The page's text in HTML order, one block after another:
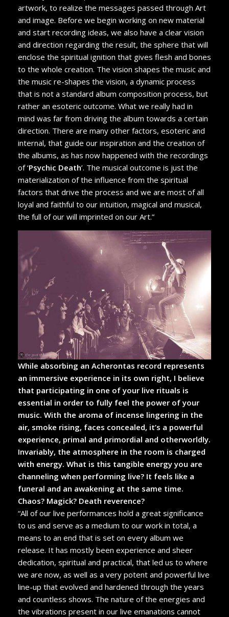
artwork, to realize the messages passed through Art
and image. Before we begin working on new material
and start recording ideas, we also have a clear vision
and direction regarding the result, the sphere that will
enclose the spiritual ignition that gives flesh and bones
to the whole creation. The vision shapes the music and
the music re-shapes the vision, a dynamic process
that is not a standard album composition process, but
rather an esoteric outcome. What we really had in
mind was far from driving the album towards a certain
direction. There are many other factors, esoteric and
internal, that guide our inspiration and the creation of
the albums, as has now happened with the recordings
of ‘Psychic Death’. The musical outcome is just the
materialization of the influence from the spiritual
factors that drive the process and we are most of all
loyal and faithful to our intuition, magical and musical,
the full of our will imprinted on our Art.”
While absorbing an Acherontas record represents
an immersive experience in its own right, I believe
that participating in one of your live rituals is
essential in order to fully feel the power of your
music. With the aroma of incense lingering in the
air, smoke rising, faces concealed, it’s a powerful
experience, primal and primordial and otherworldly.
Invariably, the atmosphere in the room is charged
with energy. What is this tangible energy you are
channeling when performing live? It feels like a
funeral and an awakening at the same time.
Chaos? Magick? Death reverence?
“All of our live performances hold a great significance
to us and serve as a medium to our work in total, a
means to an end that is set on every album we
release. It has mostly been experience and sheer
dedication, spiritual and practical, that led us to where
we are now, as well as a very potent and powerful live
line-up that evolved and hardened through the years
and countless shows. The nature of the energies and
the vibrations present in our live emanations cannot